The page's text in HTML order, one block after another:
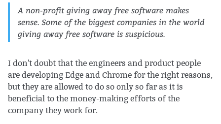
A non-profit giving away free software makes
sense. Some of the biggest companies in the world
giving away free software is suspicious.
I don't doubt that the engineers and product people
are developing Edge and Chrome for the right reasons,
but they are allowed to do so only so far as it is
beneficial to the money-making efforts of the
company they work for.